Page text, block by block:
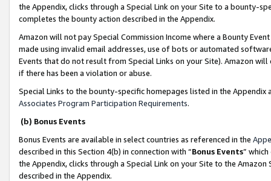
the Appendix, clicks through a Special Link on your Site to a bounty-
completes the bounty action described in the Appendix.
Amazon will not pay Special Commission Income where a Bounty
made using invalid email addresses, use of bots or automated
Events that do not result from Special Links on your Site). Amazon
if there has been a violation or abuse.
Special Links to the bounty-specific homepages listed in the
Associates Program Participation Requirements.
(b) Bonus Events
Bonus Events are available in select countries as referenced in the
described in this Section 4(b) in connection with “Bonus Events”
the Appendix, clicks through a Special Link on your Site to the
described in the Appendix.